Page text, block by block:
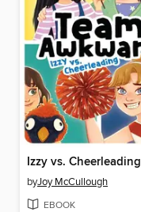
Izzy vs. Cheerleading
byJoy McCullough
EBOOK